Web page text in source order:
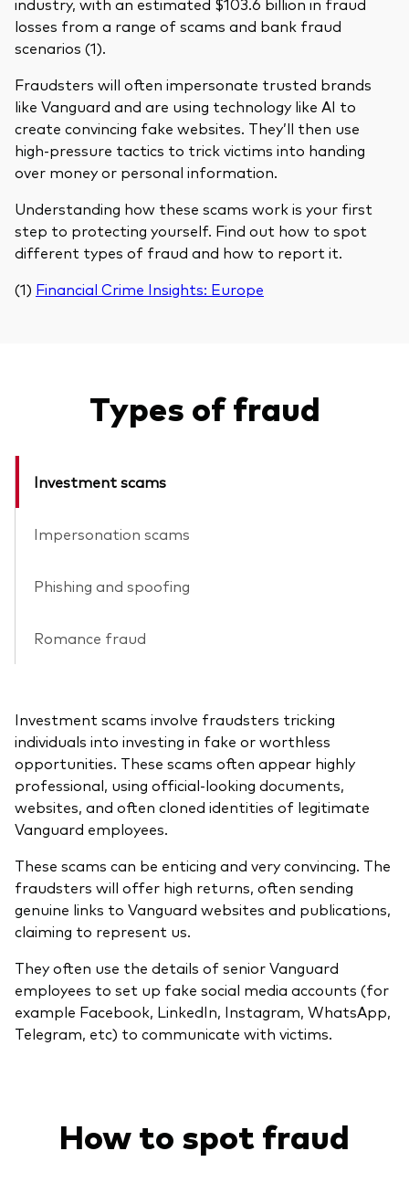
losses from a range of scams and bank fraud
scenarios (1).
Fraudsters will often impersonate trusted brands
like Vanguard and are using technology like AI to
create convincing fake websites. They’ll then use
high-pressure tactics to trick victims into handing
over money or personal information.
Understanding how these scams work is your first
step to protecting yourself. Find out how to spot
different types of fraud and how to report it.
(1) Financial Crime Insights: Europe
Types of fraud
Investment scams
Impersonation scams
Phishing and spoofing
Romance fraud
Investment scams involve fraudsters tricking
individuals into investing in fake or worthless
opportunities. These scams often appear highly
professional, using official-looking documents,
websites, and often cloned identities of legitimate
Vanguard employees.
These scams can be enticing and very convincing. The
fraudsters will offer high returns, often sending
genuine links to Vanguard websites and publications,
claiming to represent us.
They often use the details of senior Vanguard
employees to set up fake social media accounts (for
example Facebook, LinkedIn, Instagram, WhatsApp,
Telegram, etc) to communicate with victims.
How to spot fraud